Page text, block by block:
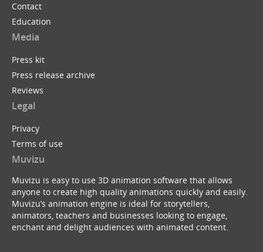
Contact
Education
Media
Press kit
Press release archive
Reviews
Legal
Privacy
Terms of use
Muvizu
Muvizu is easy to use 3D animation software that allows
anyone to create high quality animations quickly and easily.
Muvizu’s animation engine is ideal for storytellers,
animators, teachers and businesses looking to engage,
enchant and delight audiences with animated content.